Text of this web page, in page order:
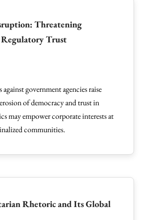
Threatening
Regulatory Trust
government agencies raise
of democracy and trust in
may empower corporate interests at
communities.
Rhetoric and Its Global